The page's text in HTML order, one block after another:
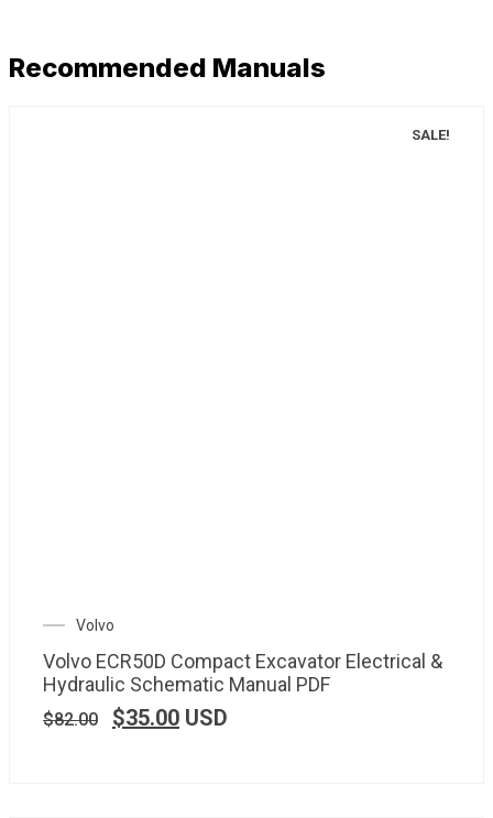
Recommended Manuals
SALE!
Volvo
Volvo ECR50D Compact Excavator Electrical &
Hydraulic Schematic Manual PDF
$82.00 $35.00 USD